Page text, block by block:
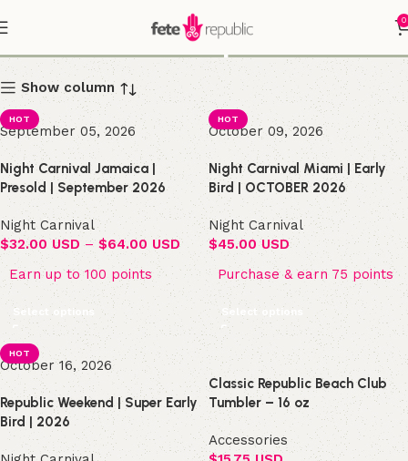
0
Shop
Show column
HOT
September 05, 2026
Night Carnival Jamaica |
Presold | September 2026
Night Carnival
$32.00 USD – $64.00 USD
Earn up to 100 points
Select options
HOT
October 09, 2026
Night Carnival Miami | Early
Bird | OCTOBER 2026
Night Carnival
$45.00 USD
Purchase & earn 75 points
Select options
HOT
October 16, 2026
Republic Weekend | Super Early
Bird | 2026
Classic Republic Beach Club
Tumbler – 16 oz
Accessories